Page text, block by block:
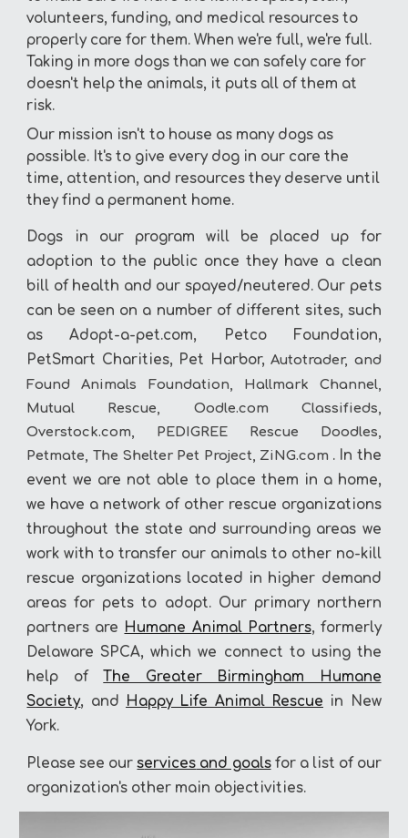
volunteers, funding, and medical resources to
properly care for them. When we're full, we're full.
Taking in more dogs than we can safely care for
doesn't help the animals, it puts all of them at
risk.
Our mission isn't to house as many dogs as
possible. It's to give every dog in our care the
time, attention, and resources they deserve until
they find a permanent home.
Dogs in our program will be placed up for
adoption to the public once they have a clean
bill of health and our spayed/neutered. Our pets
can be seen on a number of different sites, such
as Adopt-a-pet.com, Petco Foundation,
PetSmart Charities, Pet Harbor, Autotrader, and
Found Animals Foundation, Hallmark Channel,
Mutual Rescue, Oodle.com Classifieds,
Overstock.com, PEDIGREE Rescue Doodles,
Petmate, The Shelter Pet Project, ZiNG.com . In the
event we are not able to place them in a home,
we have a network of other rescue organizations
throughout the state and surrounding areas we
work with to transfer our animals to other no-kill
rescue organizations located in higher demand
areas for pets to adopt. Our primary northern
partners are Humane Animal Partners, formerly
Delaware SPCA, which we connect to using the
help ofThe Greater Birmingham Humane
Society, and Happy Life Animal Rescue in New
York.
Please see ourservices and goalsfor a list of our
organization's other main objectivities.